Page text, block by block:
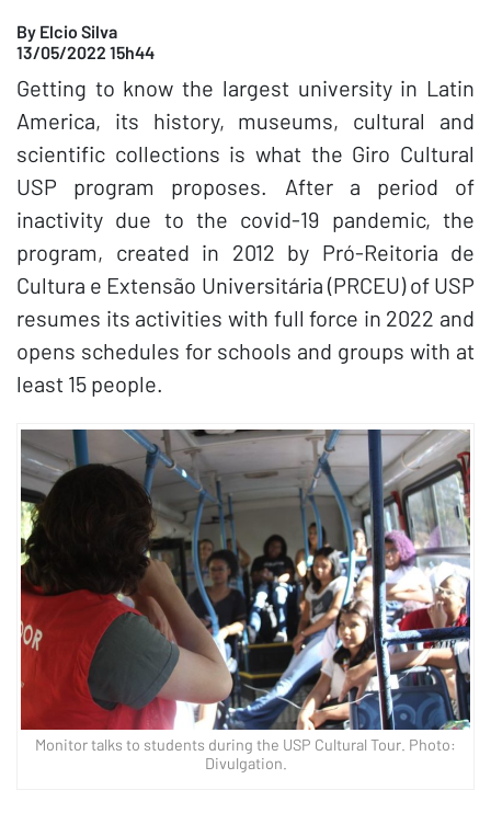
By Elcio Silva
13/05/2022 15h44
Getting to know the largest university in Latin
America, its history, museums, cultural and
scientific collections is what the Giro Cultural
USP program proposes. After a period of
inactivity due to the covid-19 pandemic, the
program, created in 2012 by Pró-Reitoria de
Cultura e Extensão Universitária (PRCEU) of USP
resumes its activities with full force in 2022 and
opens schedules for schools and groups with at
least 15 people.
Monitor talks to students during the USP Cultural Tour. Photo:
Divulgation.